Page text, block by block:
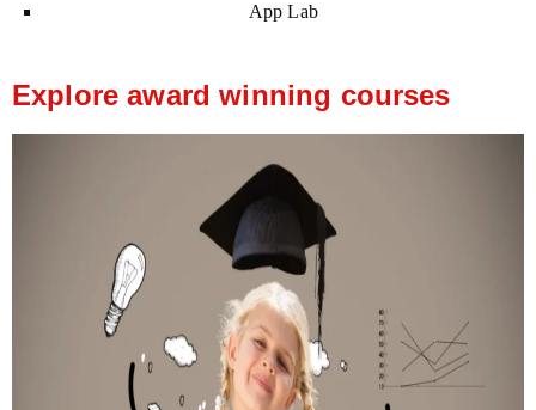
App Lab
Explore award winning courses